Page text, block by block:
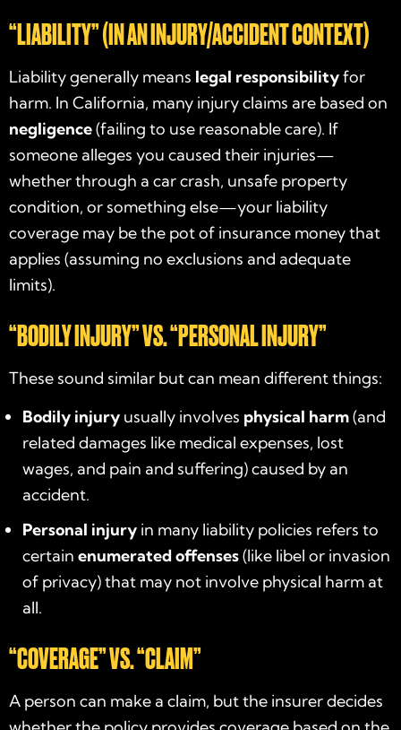
“LIABILITY” (IN AN INJURY/ACCIDENT CONTEXT)
Liability generally means legal responsibilityfor
harm. In California, many injury claims are based on
negligence(failing to use reasonable care). If
someone alleges you caused their injuries—
whether through a car crash, unsafe property
condition, or something else—your liability
coverage may be the pot of insurance money that
applies (assuming no exclusions and adequate
limits).
“BODILY INJURY” VS. “PERSONAL INJURY”
These sound similar but can mean different things:
Bodily injury usually involves physical harm(and
related damages like medical expenses, lost
wages, and pain and suffering) caused by an
accident.
Personal injury in many liability policies refers to
certain enumerated offenses(like libel or invasion
of privacy) that may not involve physical harm at
all.
“COVERAGE” VS. “CLAIM”
A person can make a claim, but the insurer decides